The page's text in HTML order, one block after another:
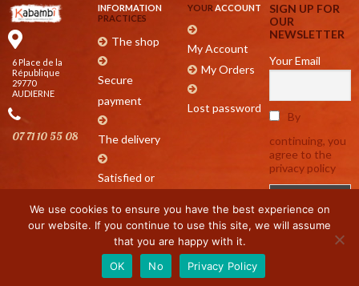
6 Place de la
République
29770
AUDIERNE
07 71 10 55 08
INFORMATION
PRACTICES
The shop
Secure
payment
The delivery
Satisfied or
YOUR ACCOUNT
My Account
My Orders
Lost password
SIGN UP FOR
OUR
NEWSLETTER
Your Email
By
continuing, you
agree to the
privacy policy
COOKIE MANAGEMENT| PRIVACY POLICY
2021 DESIGN & DEVELOPMENT :
We use cookies to ensure you have the best experience on
our website. If you continue to use this site, we will assume
that you are happy with it.
OK
No Privacy Policy